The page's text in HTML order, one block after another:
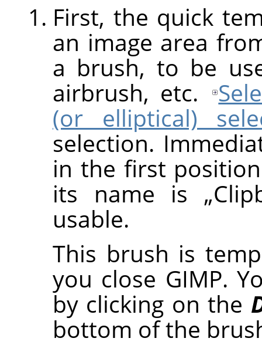
First, the quick
an image area
a brush, to be
airbrush, etc.
(or elliptical)
selection.
in the first
its name is „
usable.
This brush is
you close GIMP.
by clicking on the
bottom of the